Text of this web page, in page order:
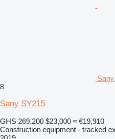
8
Sany SY215
GHS 269,200 $23,000 ≈ €19,910
Construction equipment - tracked